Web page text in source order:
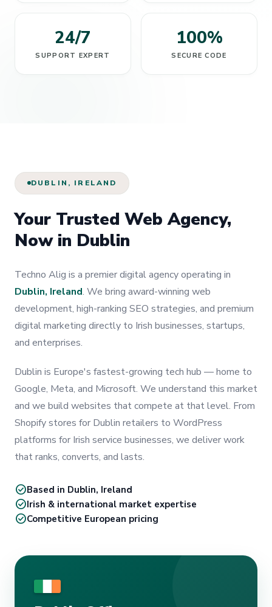
24/7
SUPPORT EXPERT
100%
SECURE CODE
DUBLIN, IRELAND
Your Trusted Web Agency,
Now in Dublin
Techno Alig is a premier digital agency operating in
Dublin, Ireland. We bring award-winning web
development, high-ranking SEO strategies, and premium
digital marketing directly to Irish businesses, startups,
and enterprises.
Dublin is Europe's fastest-growing tech hub — home to
Google, Meta, and Microsoft. We understand this market
and we build websites that compete at that level. From
Shopify stores for Dublin retailers to WordPress
platforms for Irish service businesses, we deliver work
that ranks, converts, and lasts.
check_circleBased in Dublin, Ireland
check_circleIrish & international market expertise
check_circleCompetitive European pricing